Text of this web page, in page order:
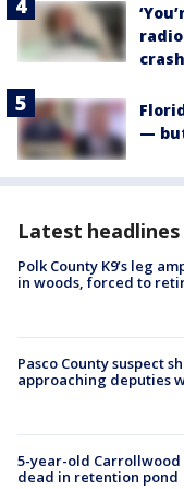
crash
—
Latest headlines
Polk County K9’s leg
in woods, forced to
Pasco County suspect
approaching deputies
5-year-old
dead in retention pond